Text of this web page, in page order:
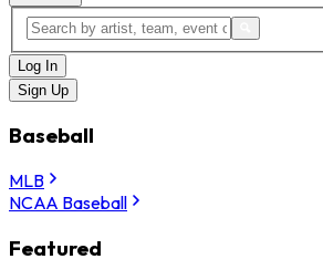
Log In
Sign Up
Baseball
MLB
NCAA Baseball
Featured